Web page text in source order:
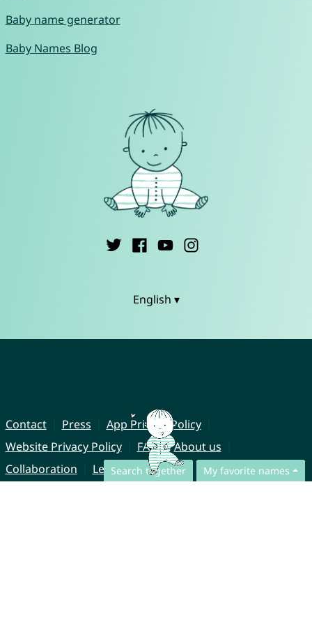
Search together My favorite names
Baby name generator
Baby Names Blog
English ▾
Contact Press
App Privacy Policy
Website Privacy Policy
FAQ
About us
Collaboration
Legal Notice